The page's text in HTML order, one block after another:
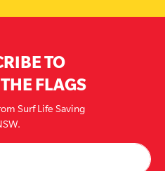
TO
FLAGS
Surf Life Saving